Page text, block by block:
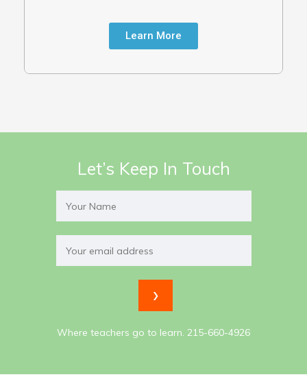
Learn More
Let’s Keep In Touch
Where teachers go to learn. 215-660-4926